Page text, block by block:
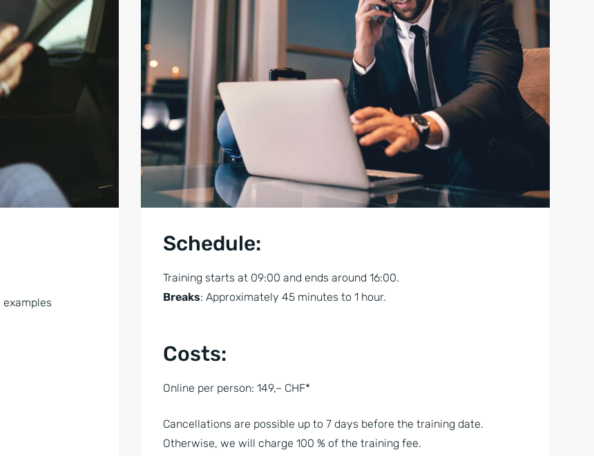
Schedule:
Training starts at 09:00 and ends around 16:00.
Breaks: Approximately 45 minutes to 1 hour.
Costs:
Online per person: 149,– CHF*
Cancellations are possible up to 7 days before the training date.
Otherwise, we will charge 100 % of the training fee.